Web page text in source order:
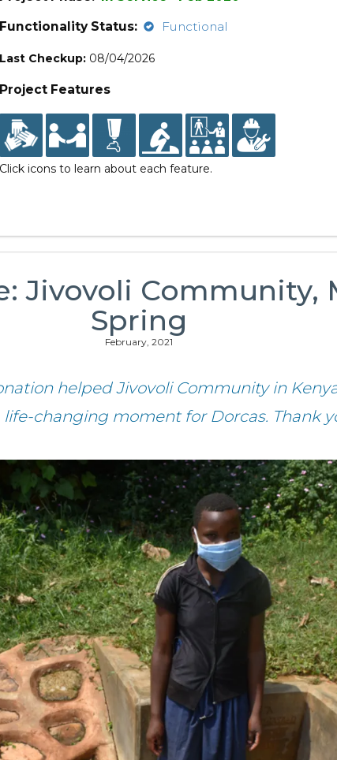
Functionality Status:
Functional
Last Checkup: 08/04/2026
Project Features
Click icons to learn about each feature.
Jivovoli Community,
Spring
February, 2021
helped Jivovoli Community in
changing moment for Dorcas. Thank